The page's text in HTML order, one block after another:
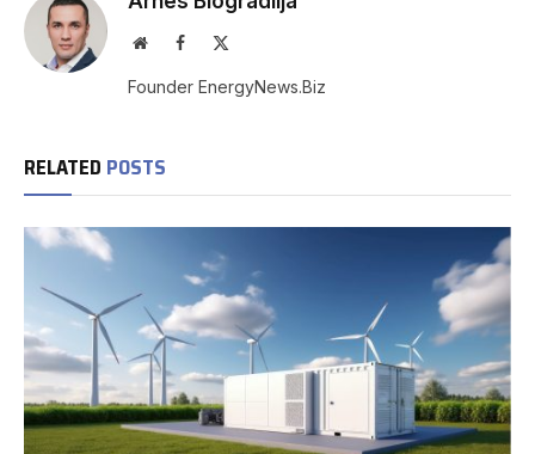
WebsiteFacebook
Founder EnergyNews.Biz
RELATED POSTS